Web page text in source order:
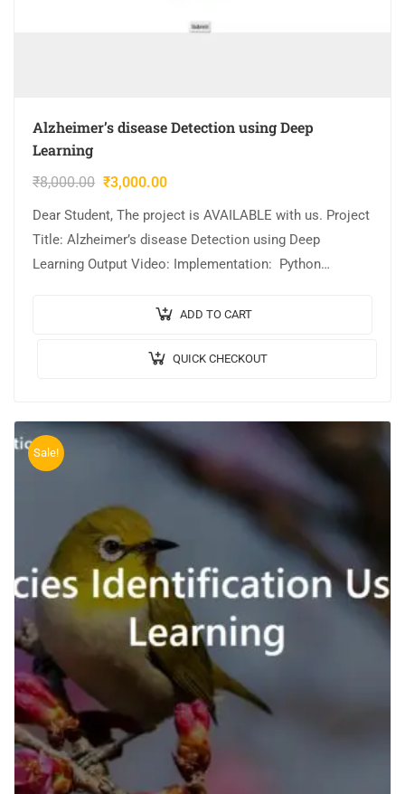
Alzheimer’s disease Detection using Deep
Learning
₹8,000.00 ₹3,000.00
Dear Student, The project is AVAILABLE with us. Project
Title: Alzheimer’s disease Detection using Deep
Learning Output Video: Implementation: Python
ADD TO CART
QUICK CHECKOUT
Sale!